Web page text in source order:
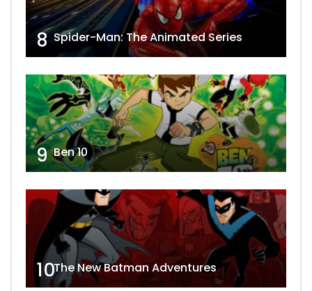
8 Spider-Man: The Animated Series
9 Ben 10
10The New Batman Adventures